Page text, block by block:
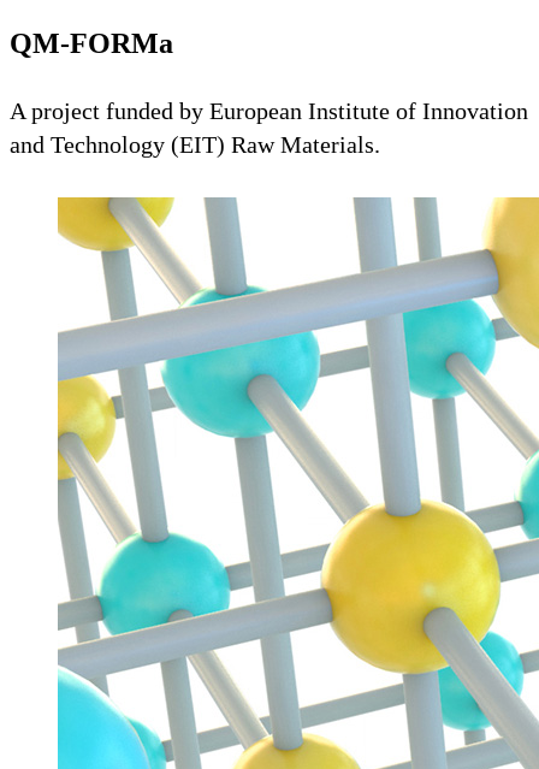
QM-FORMa
A project funded by European Institute of Innovation
and Technology (EIT) Raw Materials.